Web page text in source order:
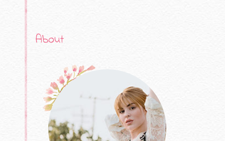
About